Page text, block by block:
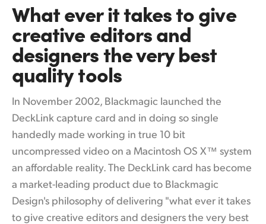
What ever it takestogive
creative editors and
designers the very best
quality tools
In November 2002, Blackmagic launched the
DeckLink capture card and in doing so single
handedly made working in true 10 bit
uncompressed video on a Macintosh OS X™ system
an affordable reality. The DeckLink card has become
a market-leading product due to Blackmagic
Design's philosophy of delivering "what ever it takes
to give creative editors and designers the very best